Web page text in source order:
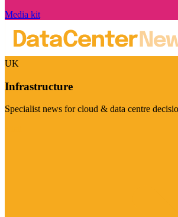
Media kit
UK
Infrastructure
Specialist news for cloud & data centre